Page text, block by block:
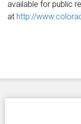
available for public
at http://